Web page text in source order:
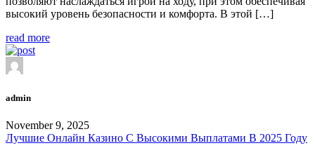
высокий уровень безопасности и комфорта. В этой […]
read more
admin
November 9, 2025
Лучшие Онлайн Казино С Высокими Выплатами В 2025 Году